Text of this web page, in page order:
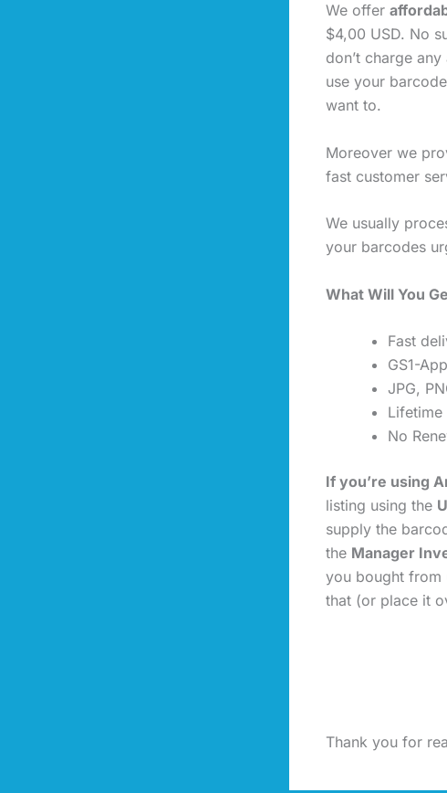
We offer
$4,00 USD. No
don’t charge
use your
want to.
Moreover we
fast customer
We usually
your barcodes
What Will You
Fast
GS1-
JPG,
Lifetime
No
If you’re using
listing using the
supply the
the Manager
you bought from
that (or place it
Thank you for